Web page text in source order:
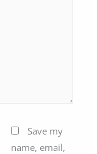
Save my
name, email,